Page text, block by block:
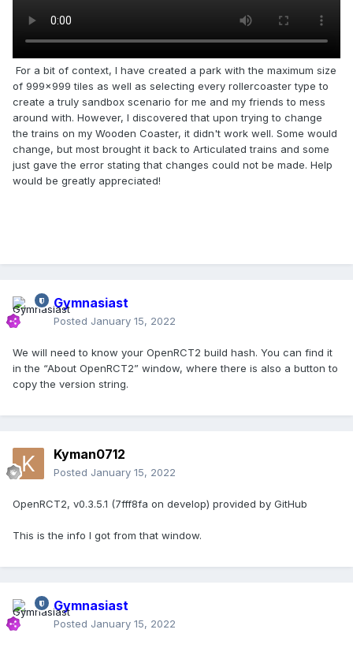
For a bit of context, I have created a park with the maximum size
of 999x999 tiles as well as selecting every rollercoaster type to
create a truly sandbox scenario for me and my friends to mess
around with. However, I discovered that upon trying to change
the trains on my Wooden Coaster, it didn't work well. Some would
change, but most brought it back to Articulated trains and some
just gave the error stating that changes could not be made. Help
would be greatly appreciated!
Gymnasiast
Posted January 15, 2022
We will need to know your OpenRCT2 build hash. You can find it
in the “About OpenRCT2” window, where there is also a button to
copy the version string.
Kyman0712
Posted January 15, 2022
OpenRCT2, v0.3.5.1 (7fff8fa on develop) provided by GitHub
This is the info I got from that window.
Gymnasiast
Posted January 15, 2022